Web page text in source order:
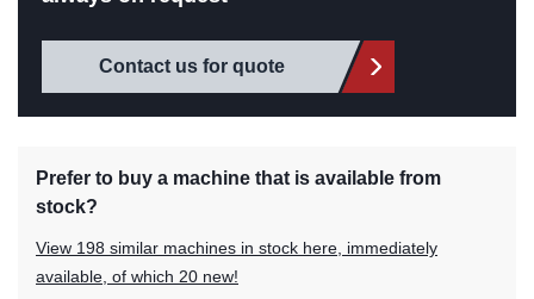
Contact us for quote
Prefer to buy a machine that is available from
stock?
View 198 similar machines in stock here, immediately
available, of which 20 new!